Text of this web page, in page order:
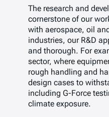
The research and
cornerstone of our
with aerospace, oil
industries, our R&D
and thorough. For
sector, where
rough handling and
design cases to
including G-Force
climate exposure.